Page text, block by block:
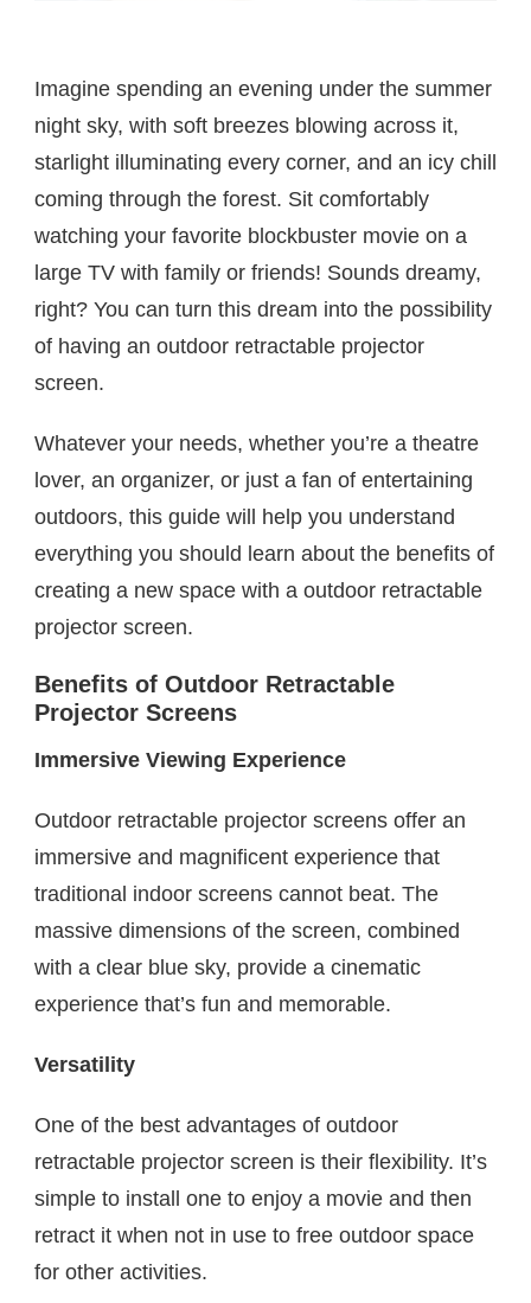
Imagine spending an evening under the summer
night sky, with soft breezes blowing across it,
starlight illuminating every corner, and an icy chill
coming through the forest. Sit comfortably
watching your favorite blockbuster movie on a
large TV with family or friends! Sounds dreamy,
right? You can turn this dream into the possibility
of having an outdoor retractable projector
screen.
Whatever your needs, whether you’re a theatre
lover, an organizer, or just a fan of entertaining
outdoors, this guide will help you understand
everything you should learn about the benefits of
creating a new space with a outdoor retractable
projector screen.
Benefits of Outdoor Retractable
Projector Screens
Immersive Viewing Experience
Outdoor retractable projector screens offer an
immersive and magnificent experience that
traditional indoor screens cannot beat. The
massive dimensions of the screen, combined
with a clear blue sky, provide a cinematic
experience that’s fun and memorable.
Versatility
One of the best advantages of outdoor
retractable projector screen is their flexibility. It’s
simple to install one to enjoy a movie and then
retract it when not in use to free outdoor space
for other activities.